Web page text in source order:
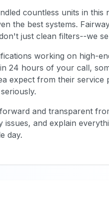
countless units in
the best systems.
just clean filters--we
working on high-
24 hours of your call,
expect from their service
and transparent
issues, and explain
day.